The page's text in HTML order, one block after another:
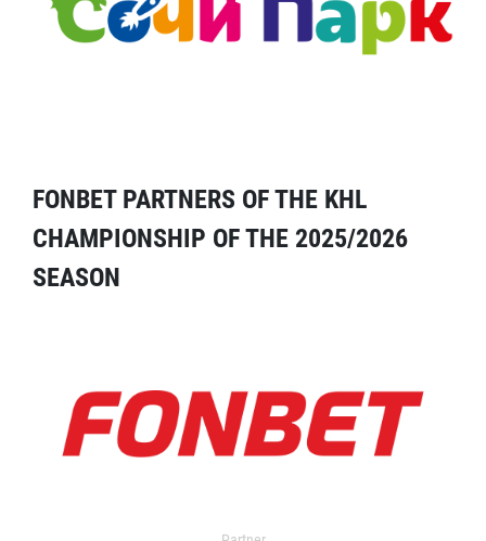
FONBET PARTNERS OF THE KHL
CHAMPIONSHIP OF THE 2025/2026
SEASON